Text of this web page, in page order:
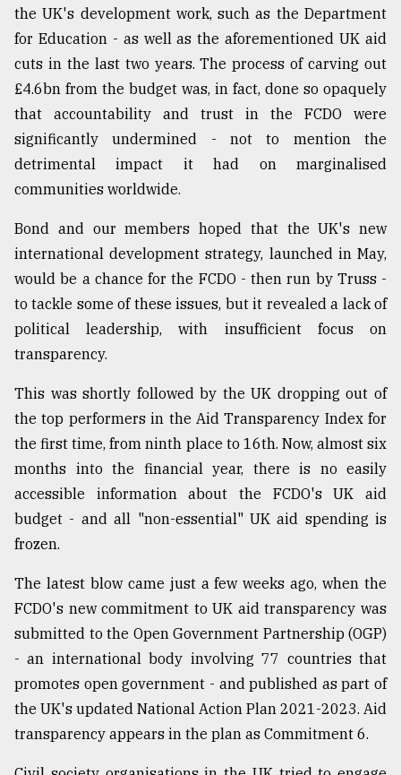
the UK's development work, such as the Department
for Education - as well as the aforementioned UK aid
cuts in the last two years. The process of carving out
£4.6bn from the budget was, in fact, done so opaquely
that accountability and trust in the FCDO were
significantly undermined - not to mention the
detrimental impact it had on marginalised
communities worldwide.
Bond and our members hoped that the UK's new
international development strategy, launched in May,
would be a chance for the FCDO - then run by Truss -
to tackle some of these issues, but it revealed a lack of
political leadership, with insufficient focus on
transparency.
This was shortly followed by the UK dropping out of
the top performers in the Aid Transparency Index for
the first time, from ninth place to 16th. Now, almost six
months into the financial year, there is no easily
accessible information about the FCDO's UK aid
budget - and all "non-essential" UK aid spending is
frozen.
The latest blow came just a few weeks ago, when the
FCDO's new commitment to UK aid transparency was
submitted to the Open Government Partnership (OGP)
- an international body involving 77 countries that
promotes open government - and published as part of
the UK's updated National Action Plan 2021-2023. Aid
transparency appears in the plan as Commitment 6.